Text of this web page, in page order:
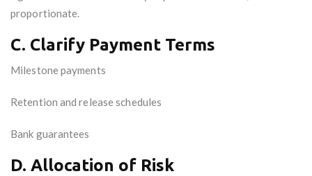
proportionate.
C. Clarify Payment Terms
Milestone payments
Retention and release schedules
Bank guarantees
D. Allocation of Risk